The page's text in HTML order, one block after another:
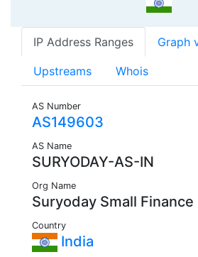
IP Address Ranges Graph
Upstreams Whois
AS Number
AS149603
AS Name
SURYODAY-AS-IN
Org Name
Suryoday Small
Country
India